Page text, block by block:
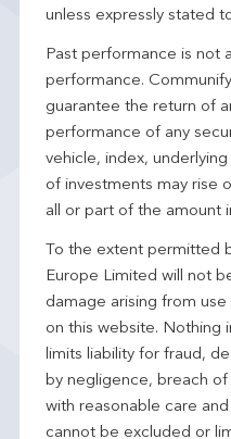
unless expressly stated
Past performance is not
performance.
guarantee the return of
performance of any
vehicle, index,
of investments may rise
all or part of the amount
To the extent permitted
Europe Limited will not
damage arising from
on this website. Nothing
limits liability for fraud,
by negligence, breach
with reasonable care
cannot be excluded or